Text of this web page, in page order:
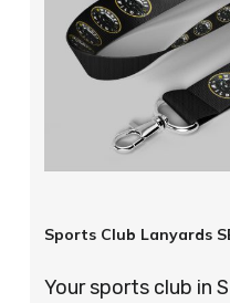
Sports Club Lanyards
Your sports club in